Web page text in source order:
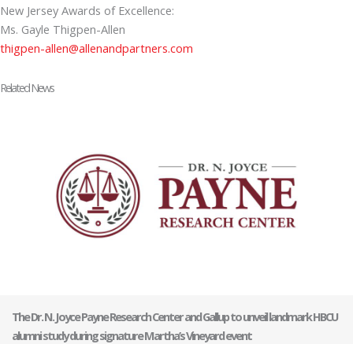
New Jersey Awards of Excellence:
Ms. Gayle Thigpen-Allen
thigpen-allen@allenandpartners.com
Related News
The Dr. N. Joyce Payne Research Center and Gallup to unveil landmark HBCU
alumni study during signature Martha’s Vineyard event